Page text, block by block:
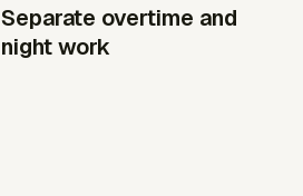
Separate overtime and
night work